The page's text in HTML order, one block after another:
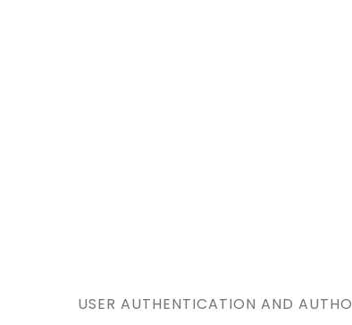
USER AUTHENTICATION AND